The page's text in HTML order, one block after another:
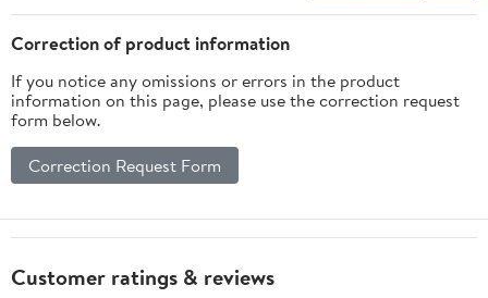
Correction of product information
If you notice any omissions or errors in the product
information on this page, please use the correction request
form below.
Correction Request Form
Customer ratings & reviews